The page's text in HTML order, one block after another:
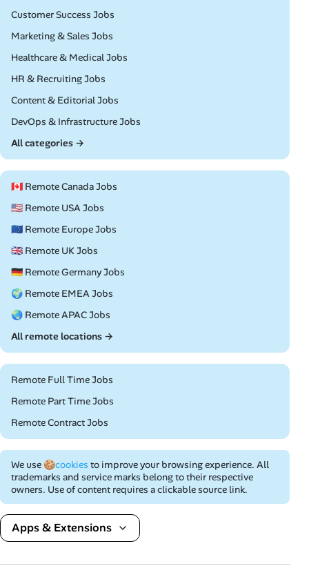
Remote
Customer Success Jobs
Remote
Marketing & Sales Jobs
Remote
Healthcare & Medical Jobs
Remote
HR & Recruiting Jobs
Remote
Content & Editorial Jobs
Remote
DevOps & Infrastructure Jobs
All categories →
🇨🇦 Remote Canada Jobs
🇺🇸 Remote USA Jobs
🇪🇺 Remote Europe Jobs
🇬🇧 Remote UK Jobs
🇩🇪 Remote Germany Jobs
🌍 Remote EMEA Jobs
🌏 Remote APAC Jobs
All remote locations →
Remote Full Time Jobs
Remote Part Time Jobs
Remote Contract Jobs
We use 🍪cookies to improve your browsing experience. All
trademarks and service marks belong to their respective
owners. Use of content requires a clickable source link.
Apps & Extensions